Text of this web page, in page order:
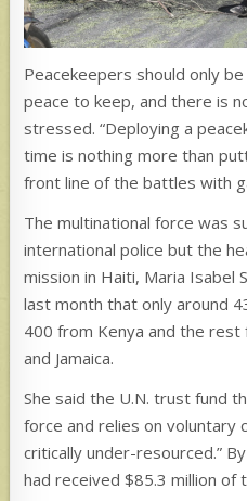
Peacekeepers should only
peace to keep, and there is
stressed. “Deploying a
time is nothing more than
front line of the battles with
The multinational force was
international police but the
mission in Haiti, Maria Isabel
last month that only around
400 from Kenya and the rest
and Jamaica.
She said the U.N. trust fund
force and relies on voluntary
critically under-resourced.”
had received $85.3 million of